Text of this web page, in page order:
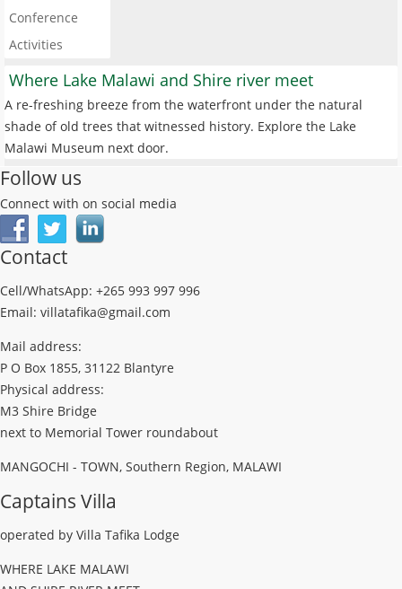
Conference
Activities
Where Lake Malawi and Shire river meet
A re-freshing breeze from the waterfront under the natural
shade of old trees that witnessed history. Explore the Lake
Malawi Museum next door.
Follow us
Connect with on social media
Contact
Cell/WhatsApp: +265 993 997 996
Email: villatafika@gmail.com
Mail address:
P O Box 1855, 31122 Blantyre
Physical address:
M3 Shire Bridge
next to Memorial Tower roundabout
MANGOCHI - TOWN, Southern Region, MALAWI
Captains Villa
operated by Villa Tafika Lodge
WHERE LAKE MALAWI